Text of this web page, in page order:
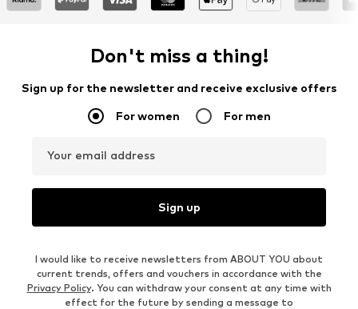
Don't miss a thing!
Sign up for the newsletter and receive exclusive offers
For women For men
Your email address
Sign up
I would like to receive newsletters from ABOUT YOU about
current trends, offers and vouchers in accordance with the
Privacy Policy. You can withdraw your consent at any time with
effect for the future by sending a message to